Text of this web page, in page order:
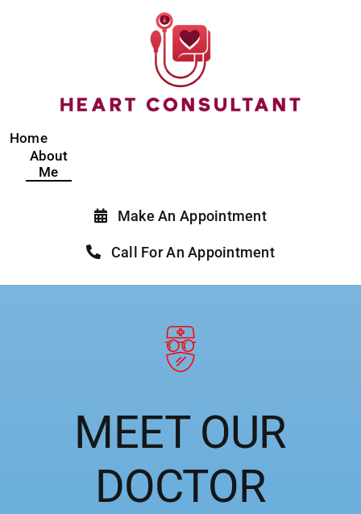
Home
About
Me
Make An Appointment
Call For An Appointment
MEET OUR
DOCTOR